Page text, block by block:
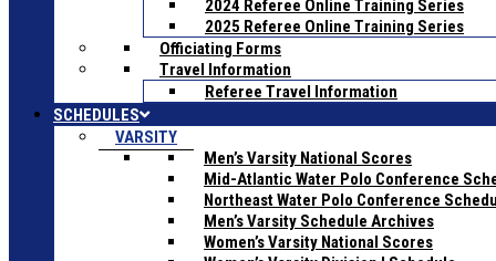
2024 Referee Online Training Series
2025 Referee Online Training Series
Officiating Forms
Travel Information
Referee Travel Information
SCHEDULES
VARSITY
Men’s Varsity National Scores
Mid-Atlantic Water Polo Conference
Northeast Water Polo Conference
Men’s Varsity Schedule Archives
Women’s Varsity National Scores